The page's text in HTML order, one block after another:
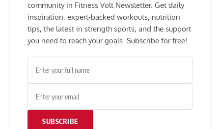
community in Fitness Volt Newsletter. Get daily
inspiration, expert-backed workouts, nutrition
tips, the latest in strength sports, and the support
you need to reach your goals. Subscribe for free!
SUBSCRIBE